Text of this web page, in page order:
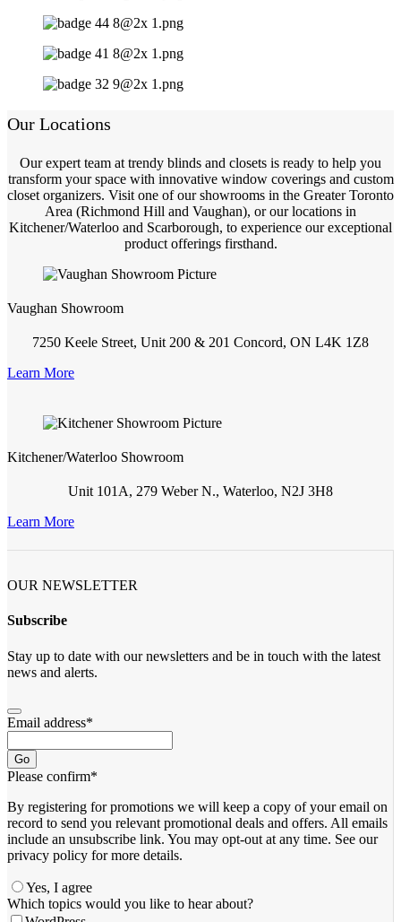
Our Locations
Our expert team at trendy blinds and closets is ready to help you
transform your space with innovative window coverings and custom
closet organizers. Visit one of our showrooms in the Greater Toronto
Area (Richmond Hill and Vaughan), or our locations in
Kitchener/Waterloo and Scarborough, to experience our exceptional
product offerings firsthand.
Vaughan Showroom
7250 Keele Street, Unit 200 & 201 Concord, ON L4K 1Z8
Learn More
Kitchener/Waterloo Showroom
Unit 101A, 279 Weber N., Waterloo, N2J 3H8
Learn More
OUR NEWSLETTER
Subscribe
Stay up to date with our newsletters and be in touch with the latest
news and alerts.
Email address*
Go
Please confirm*
By registering for promotions we will keep a copy of your email on
record to send you relevant promotional deals and offers. ​All emails ​
include an unsubscribe link. You ​may opt-out at any time. ​See our
privacy policy for more details.
Yes, I agree
Website
Which topics would you like to hear about?